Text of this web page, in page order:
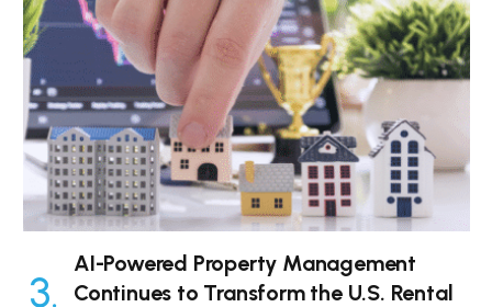
AI-Powered Property Management
Continues to Transform the U.S. Rental